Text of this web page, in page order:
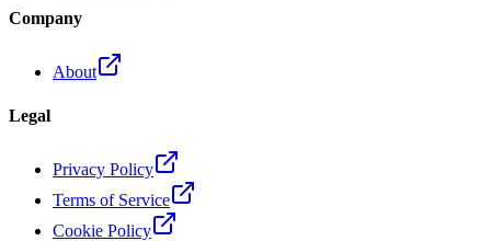
Company
About
Legal
Privacy Policy
Terms of Service
Cookie Policy